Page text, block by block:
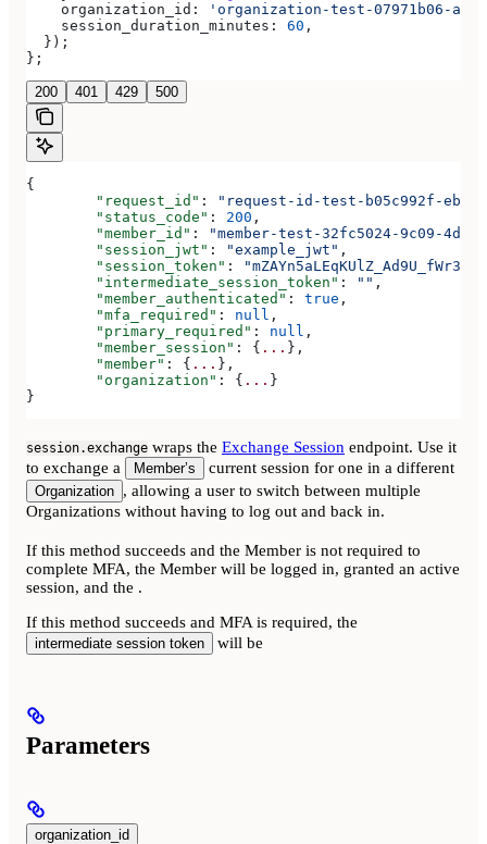
    organization_id:
'organization-test-07971b06-
    session_duration_minutes:
60 ,
  });
};
200 401 429 500
{
	"request_id"
:
"request-id-test-b05c992f-ebdc-
	"status_code"
: 200 ,
	"member_id"
:
"member-test-32fc5024-9c09-
	"session_jwt"
: "example_jwt" ,
	"session_token"
:
	"intermediate_session_token"
: "" ,
	"member_authenticated"
: true ,
	"mfa_required"
: null ,
	"primary_required"
: null ,
	"member_session"
: { ... },
	"member"
: { ... },
	"organization"
: { ... }
}
session.exchange wraps the Exchange Session endpoint. Use it
to exchange a
Member’s current session for one in a different
Organization , allowing a user to switch between multiple
Organizations without having to log out and back in.
If this method succeeds and the Member is not required to
complete MFA, the Member will be logged in, granted an active
session, and the .
If this method succeeds and MFA is required, the
intermediate session token will be
Parameters
organization_id